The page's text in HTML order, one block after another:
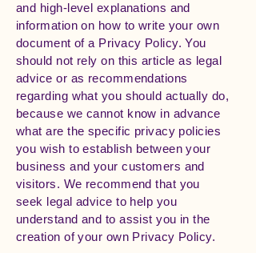
and high-level explanations and
information on how to write your own
document of a Privacy Policy. You
should not rely on this article as legal
advice or as recommendations
regarding what you should actually do,
because we cannot know in advance
what are the specific privacy policies
you wish to establish between your
business and your customers and
visitors. We recommend that you
seek legal advice to help you
understand and to assist you in the
creation of your own Privacy Policy.